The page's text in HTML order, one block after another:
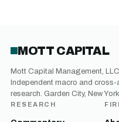
MOTT CAPITAL
Mott Capital Management,
Independent macro and cross-
research. Garden City, New
RESEARCH